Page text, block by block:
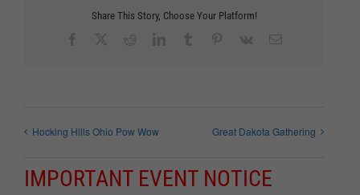
Share This Story, Choose Your Platform!
Hocking Hills Ohio Pow Wow Great Dakota Gathering
IMPORTANT EVENT NOTICE